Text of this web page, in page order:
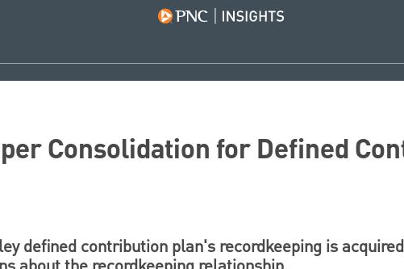
Consolidation for Defined
defined contribution plan's recordkeeping is